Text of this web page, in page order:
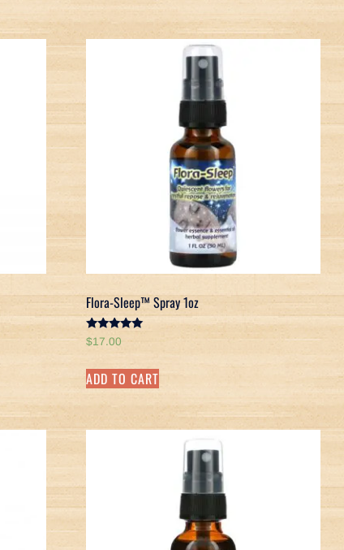
Flora-Sleep™ Spray 1oz
Rated
5.00
$17.00
ADD TO CART